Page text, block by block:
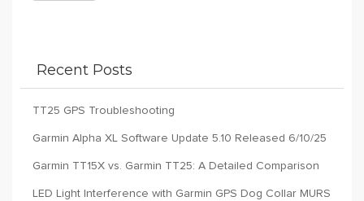
Recent Posts
TT25 GPS Troubleshooting
Garmin Alpha XL Software Update 5.10 Released 6/10/25
Garmin TT15X vs. Garmin TT25: A Detailed Comparison
LED Light Interference with Garmin GPS Dog Collar MURS